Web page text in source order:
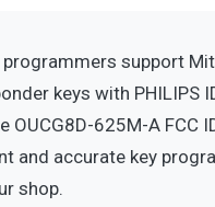
programmers support
keys with PHILIPS
OUCG8D-625M-A FCC
and accurate key
shop.